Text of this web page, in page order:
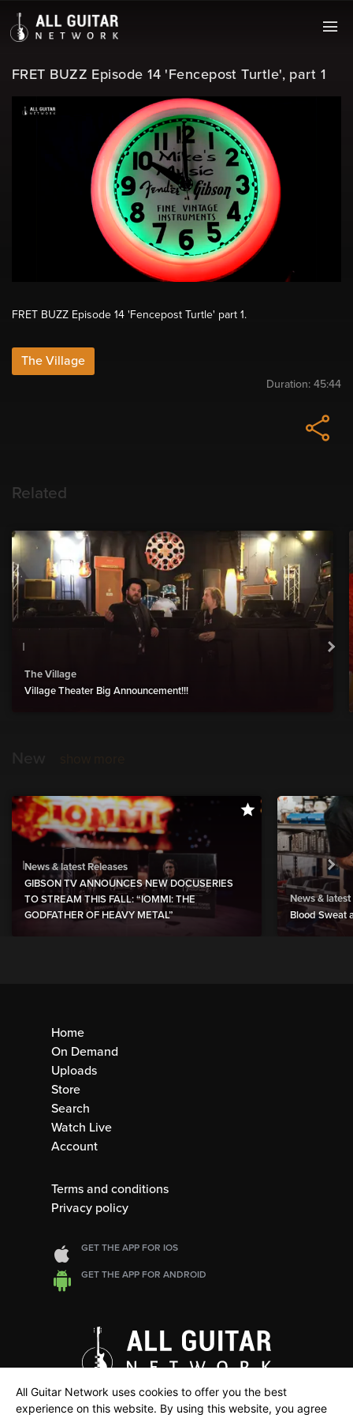
FRET BUZZ Episode 14 'Fencepost Turtle', part 1
FRET BUZZ Episode 14 'Fencepost Turtle' part 1.
The Village
Duration: 45:44
Related
The Village
Village Theater Big Announcement!!!
News & latest Releases
GIBSON TV ANNOUNCES NEW DOCUSERIES
TO STREAM THIS FALL: “IOMMI: THE
GODFATHER OF HEAVY METAL”
News & latest
Blood Sweat
Home
On Demand
Uploads
Store
Search
Watch Live
Account
Terms and conditions
Privacy policy
GET THE APP FOR IOS
GET THE APP FOR ANDROID
All Guitar Network uses cookies to offer you the best
experience on this website. By using this website, you agree